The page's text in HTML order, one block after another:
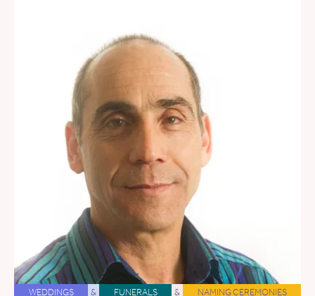
WEDDINGS & FUNERALS & NAMING CEREMONIES